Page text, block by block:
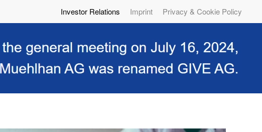
Investor Relations Imprint Privacy & Cookie Policy